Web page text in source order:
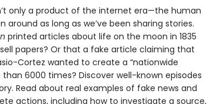
only a product of the internet era—the human
as long as we’ve been sharing stories.
printed articles about life on the moon in 1835
papers? Or that a fake article claiming that
Cortez wanted to create a “nationwide
6000 times? Discover well-known episodes
Read about real examples of fake news and
actions, including how to investigate a source,